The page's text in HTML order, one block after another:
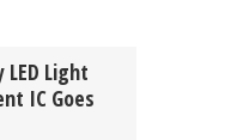
LED Light
IC Goes